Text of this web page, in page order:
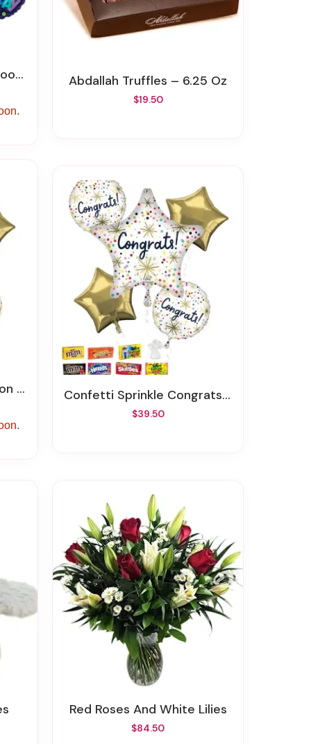
Abdallah Truffles – 6.25 Oz
$19.50
Confetti Sprinkle Congrats Balloon Bouquet
$39.50
Red Roses And White Lilies
$84.50